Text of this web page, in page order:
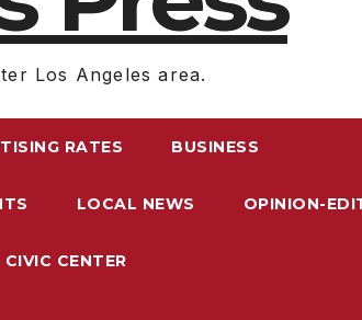
Los Angeles area.
RATES BUSINESS
LOCAL NEWS OPINION-
CENTER